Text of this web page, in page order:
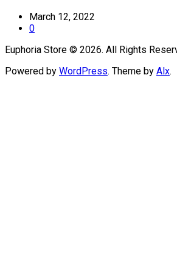
March 12, 2022
0
Euphoria Store © 2026. All Rights
Powered by WordPress. Theme by Alx.